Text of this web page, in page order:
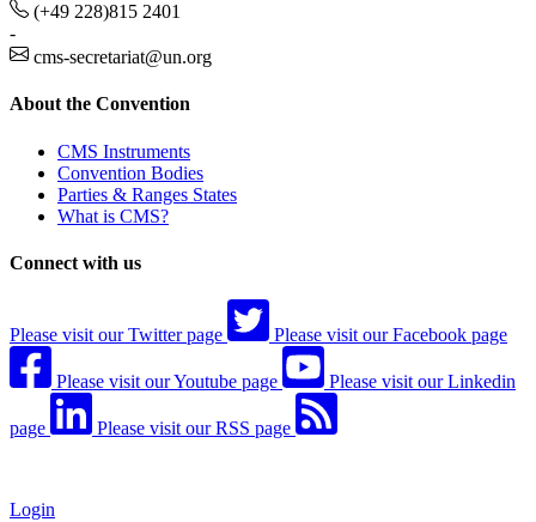
(+49 228)815 2401
-
cms-secretariat@un.org
About the Convention
CMS Instruments
Convention Bodies
Parties & Ranges States
What is CMS?
Connect with us
Please visit our Twitter page Please visit our Facebook page
Please visit our Youtube page Please visit our Linkedin
page Please visit our RSS page
Login